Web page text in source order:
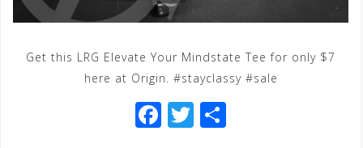
Get this LRG Elevate Your Mindstate Tee for only $7
here at Origin. #stayclassy #sale
F T